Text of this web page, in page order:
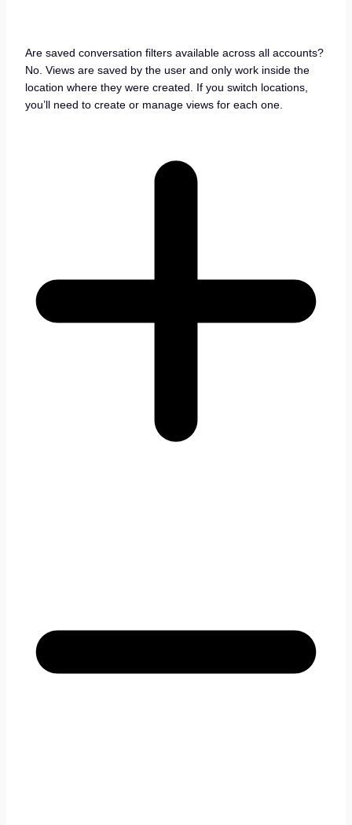
Are saved conversation filters available across all accounts?
No. Views are saved by the user and only work inside the
location where they were created. If you switch locations,
you’ll need to create or manage views for each one.